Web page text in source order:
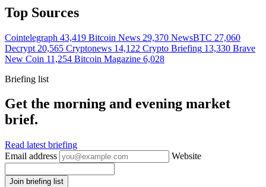
Top Sources
Cointelegraph 43,419 Bitcoin News 29,370 NewsBTC 27,060
Decrypt 20,565 Cryptonews 14,122 Crypto Briefing 13,330 Brave
New Coin 11,254 Bitcoin Magazine 6,028
Briefing list
Get the morning and evening market
brief.
Read latest briefing
Email address
Website
Join briefing list